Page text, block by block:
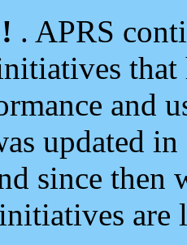
. APRS
and
updated
since then
are